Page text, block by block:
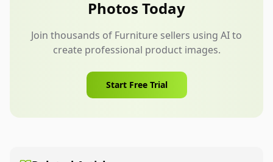
Photos Today
Join thousands of Furniture sellers using AI to
create professional product images.
Start Free Trial